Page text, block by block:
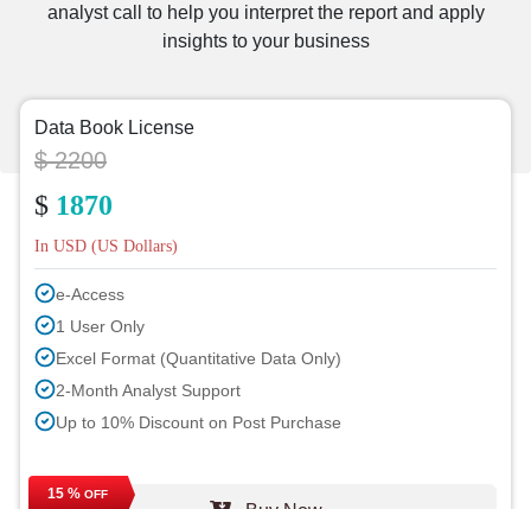
analyst call to help you interpret the report and apply
insights to your business
Data Book License
$ 2200
$ 1870
In USD (US Dollars)
e-Access
1 User Only
Excel Format (Quantitative Data Only)
2-Month Analyst Support
Up to 10% Discount on Post Purchase
15 % OFF